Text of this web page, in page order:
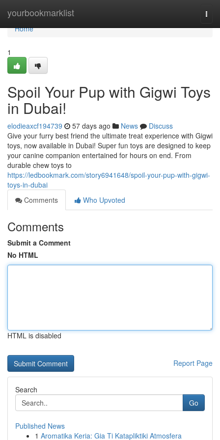
yourbookmarklist
Home
Home
1
Spoil Your Pup with Gigwi Toys
in Dubai!
elodieaxcf194739 57 days ago News
Discuss
Give your furry best friend the ultimate treat experience with Gigwi
toys, now available in Dubai! Super fun toys are designed to keep
your canine companion entertained for hours on end. From
durable chew toys to
https://ledbookmark.com/story6941648/spoil-your-pup-with-gigwi-
toys-in-dubai
Comments
Who Upvoted
Comments
Submit a Comment
No HTML
HTML is disabled
Report Page
Search
Go
Published News
1 Aromatika Keria: Gia Ti Katapliktiki Atmosfera